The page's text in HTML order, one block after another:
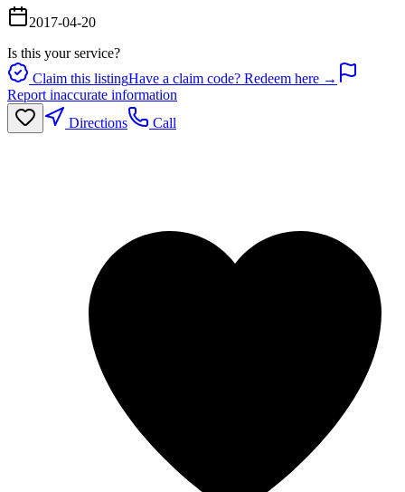
2017-04-20
Is this your service?
Claim this listingHave a claim code? Redeem here →
Report inaccurate information
Directions
Call